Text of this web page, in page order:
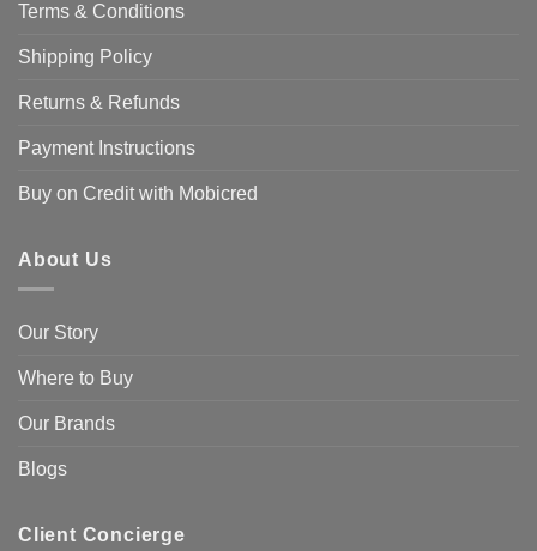
Terms & Conditions
Shipping Policy
Returns & Refunds
Payment Instructions
Buy on Credit with Mobicred
About Us
Our Story
Where to Buy
Our Brands
Blogs
Client Concierge